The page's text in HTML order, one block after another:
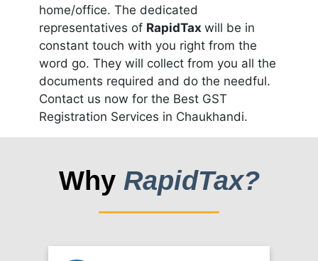
home/office. The dedicated
representatives of RapidTax will be in
constant touch with you right from the
word go. They will collect from you all the
documents required and do the needful.
Contact us now for the Best GST
Registration Services in Chaukhandi.
Why RapidTax?